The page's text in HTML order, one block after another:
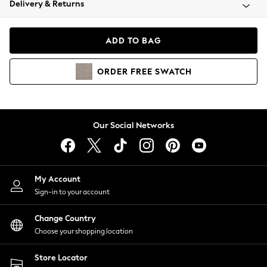
Coats & Jackets
Hoodies & Sweatshirts
Lingerie
Nightwear
Shirts & Blouses
Shorts
Skirts
Suits & Tailoring
Sportswear
Swimwear
Delivery & Returns
ADD TO BAG
ORDER FREE SWATCH
Our Social Networks
My Account
Sign-in to your account
Change Country
Choose your shopping location
Store Locator